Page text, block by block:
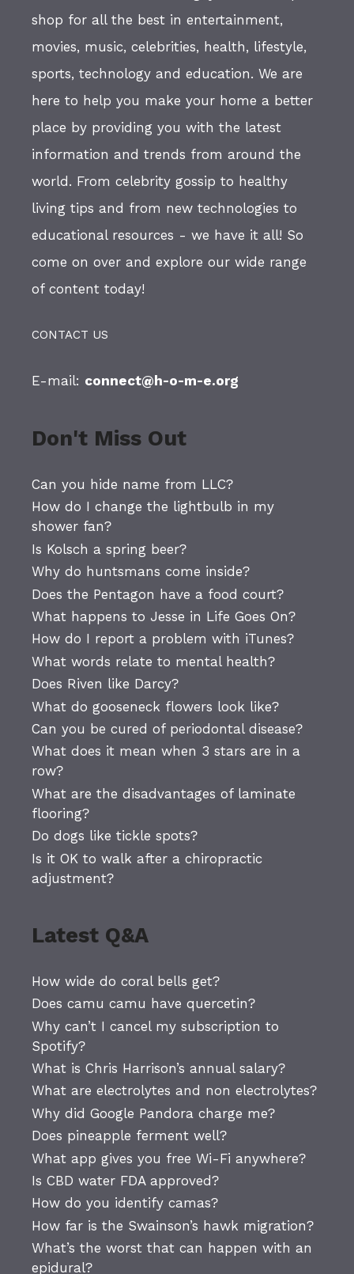
shop for all the best in entertainment,
movies, music, celebrities, health, lifestyle,
sports, technology and education. We are
here to help you make your home a better
place by providing you with the latest
information and trends from around the
world. From celebrity gossip to healthy
living tips and from new technologies to
educational resources - we have it all! So
come on over and explore our wide range
of content today!
CONTACT US
E-mail: connect@h-o-m-e.org
Don't Miss Out
Can you hide name from LLC?
How do I change the lightbulb in my
shower fan?
Is Kolsch a spring beer?
Why do huntsmans come inside?
Does the Pentagon have a food court?
What happens to Jesse in Life Goes On?
How do I report a problem with iTunes?
What words relate to mental health?
Does Riven like Darcy?
What do gooseneck flowers look like?
Can you be cured of periodontal disease?
What does it mean when 3 stars are in a
row?
What are the disadvantages of laminate
flooring?
Do dogs like tickle spots?
Is it OK to walk after a chiropractic
adjustment?
Latest Q&A
How wide do coral bells get?
Does camu camu have quercetin?
Why can’t I cancel my subscription to
Spotify?
What is Chris Harrison’s annual salary?
What are electrolytes and non electrolytes?
Why did Google Pandora charge me?
Does pineapple ferment well?
What app gives you free Wi-Fi anywhere?
Is CBD water FDA approved?
How do you identify camas?
How far is the Swainson’s hawk migration?
What’s the worst that can happen with an
epidural?